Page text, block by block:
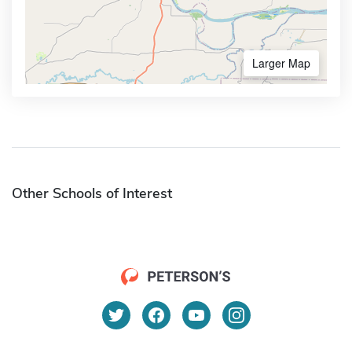
Larger Map
Other Schools of Interest